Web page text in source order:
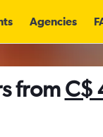
Agencies
fromC$